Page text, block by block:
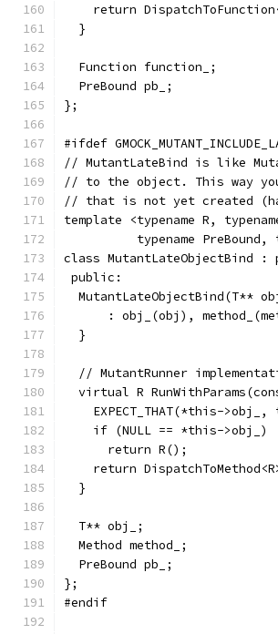
return
  }
  Function function_;
  PreBound pb_;
};
#ifdef
// MutantLateBind is like
// to the object. This way
// that is not yet created
template <typename R,
typename PreBound,
class MutantLateObjectBind :
public:
MutantLateObjectBind(T**
: obj_(obj),
  }
// MutantRunner
virtual R
EXPECT_THAT(*this->obj_,
    if (NULL == *this->obj_)
      return R();
return
  }
  T** obj_;
  Method method_;
  PreBound pb_;
};
#endif